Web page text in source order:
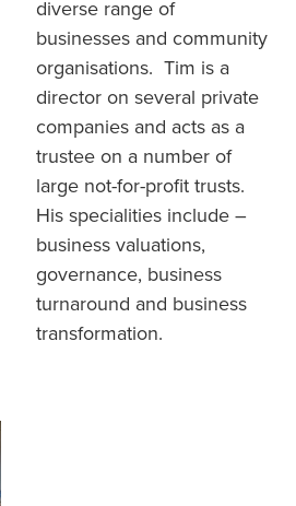
diverse range of
businesses and community
organisations. Tim is a
director on several private
companies and acts as a
trustee on a number of
large not-for-profit trusts.
His specialities include –
business valuations,
governance, business
turnaround and business
transformation.